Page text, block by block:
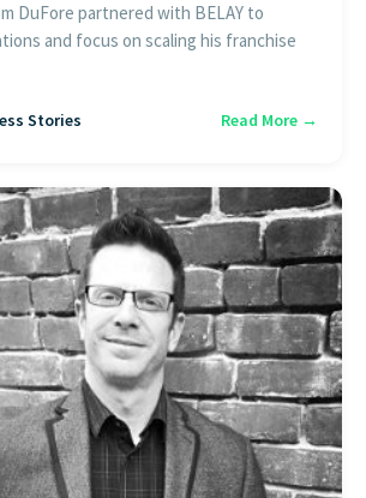
DuFore partnered with BELAY to
and focus on scaling his franchise
Stories Read More →